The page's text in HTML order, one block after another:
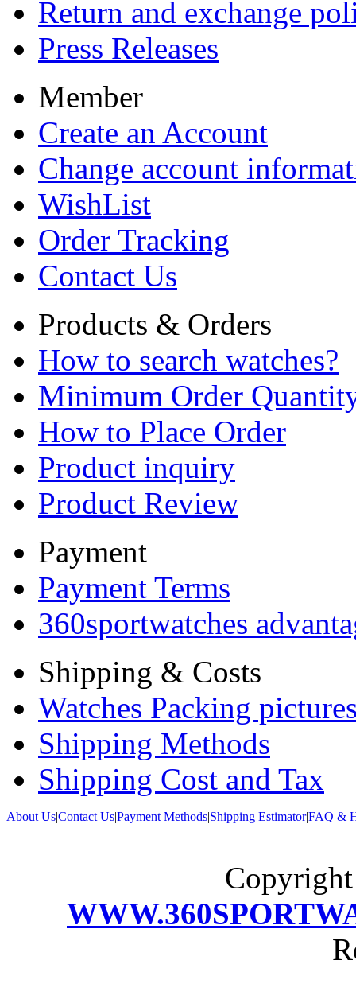
Return and exchange
Press Releases
Member
Create an Account
Change account
WishList
Order Tracking
Contact Us
Products & Orders
How to search watches?
Minimum Order
How to Place Order
Product inquiry
Product Review
Payment
Payment Terms
360sportwatches
Shipping & Costs
Watches Packing
Shipping Methods
Shipping Cost and Tax
About Us|Contact Us|Payment Methods|Shipping Estimator|FAQ &